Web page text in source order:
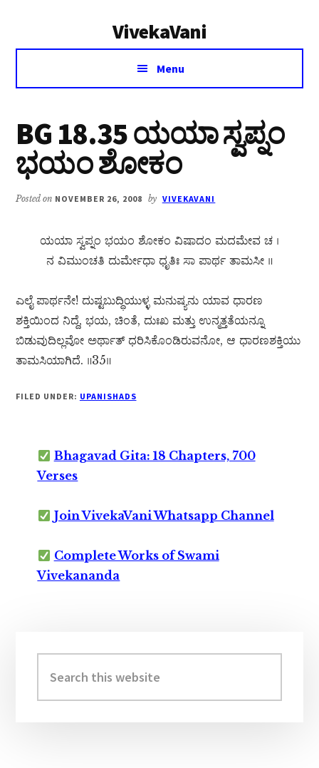
VivekaVani
Voice
Vivekananda
Menu
BG 18.35 ಯಯಾ ಸ್ವಪ್ನಂ
ಭಯಂ ಶೋಕಂ
Posted on NOVEMBER 26, 2008 by VIVEKAVANI
ಯಯಾ ಸ್ವಪ್ನಂ ಭಯಂ ಶೋಕಂ ವಿಷಾದಂ ಮದಮೇವ ಚ ।
ನ ವಿಮುಂಚತಿ ದುರ್ಮೇಧಾ ಧೃತಿಃ ಸಾ ಪಾರ್ಥ ತಾಮಸೀ ॥
ಎಲೈ ಪಾರ್ಥನೇ! ದುಷ್ಟಬುದ್ಧಿಯುಳ್ಳ ಮನುಷ್ಯನು ಯಾವ ಧಾರಣ
ಶಕ್ತಿಯಿಂದ ನಿದ್ದೆ, ಭಯ, ಚಿಂತೆ, ದುಃಖ ಮತ್ತು ಉನ್ಮತ್ತತೆಯನ್ನೂ
ಬಿಡುವುದಿಲ್ಲವೋ ಅರ್ಥಾತ್ ಧರಿಸಿಕೊಂಡಿರುವನೋ, ಆ ಧಾರಣಶಕ್ತಿಯು
ತಾಮಸಿಯಾಗಿದೆ. ॥35॥
FILED UNDER: UPANISHADS
Bhagavad Gita: 18 Chapters, 700
Verses
Join VivekaVani Whatsapp Channel
Complete Works of Swami
Vivekananda
Sidebar
this
website